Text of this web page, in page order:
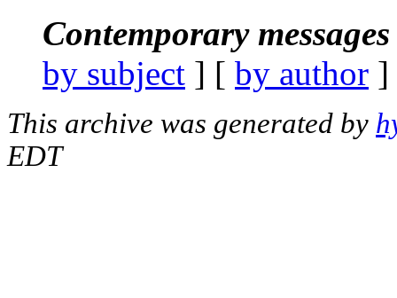
Contemporary
by subject ] [ by author
This archive was generated by
EDT